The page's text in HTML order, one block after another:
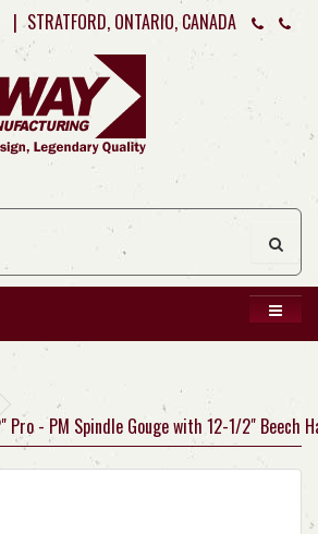
| STRATFORD, ONTARIO, CANADA
- PM Spindle Gouge with 12-1/2" Beech